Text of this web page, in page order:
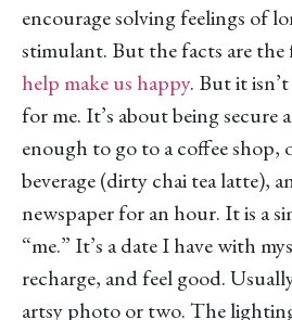
encourage solving feelings of
stimulant. But the facts are the
help make us happy. But it
for me. It’s about being secure
enough to go to a coffee shop,
beverage (dirty chai tea latte),
newspaper for an hour. It is a
“me.” It’s a date I have with
recharge, and feel good.
artsy photo or two. The